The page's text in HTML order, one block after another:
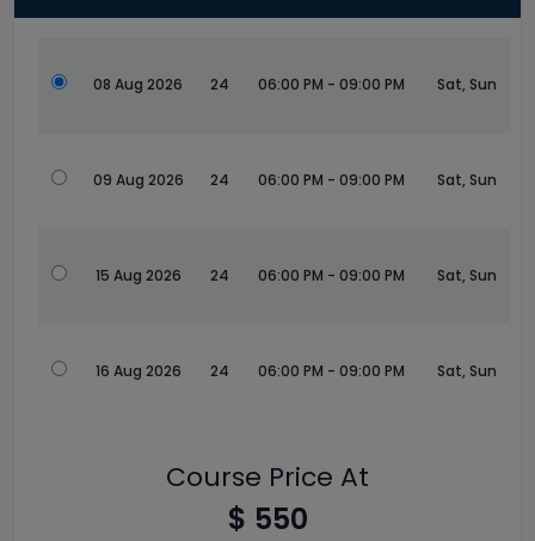
08 Aug 2026 24 06:00 PM - 09:00 PM Sat, Sun
09 Aug 2026 24 06:00 PM - 09:00 PM Sat, Sun
15 Aug 2026 24 06:00 PM - 09:00 PM Sat, Sun
16 Aug 2026 24 06:00 PM - 09:00 PM Sat, Sun
Course Price At
$ 550